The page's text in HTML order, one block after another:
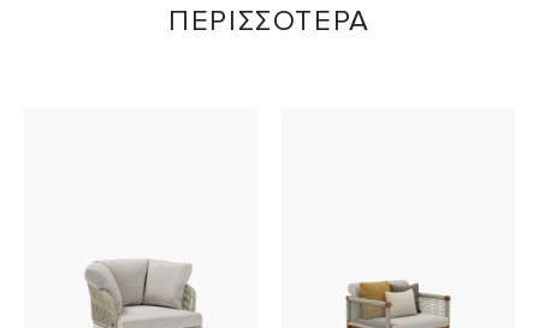
ΠΕΡΙΣΣΟΤΕΡΑ